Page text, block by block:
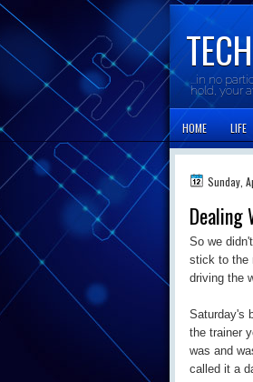
...in no
hold, your
HOME LIFE
Sunday,
Dealing
So we
stick to the
driving the
Saturday's
the trainer
was and
called it a